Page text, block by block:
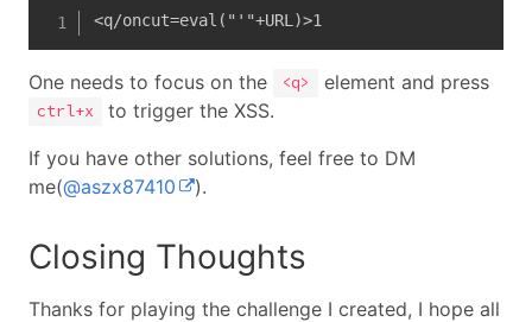
<q/oncut=eval("'"+URL)>1
One needs to focus on the <q> element and press
ctrl+x
to trigger the XSS.
If you have other solutions, feel free to DM
me(@aszx87410 ).
Closing Thoughts
Thanks for playing the challenge I created, I hope all